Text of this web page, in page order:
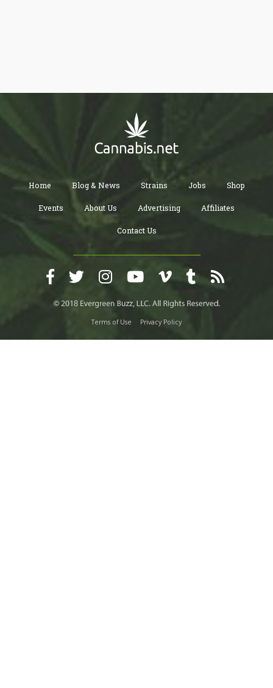
Home Blog & News Strains Jobs Shop
Events About Us Advertising Affiliates
Contact Us
Terms of Use Privacy Policy